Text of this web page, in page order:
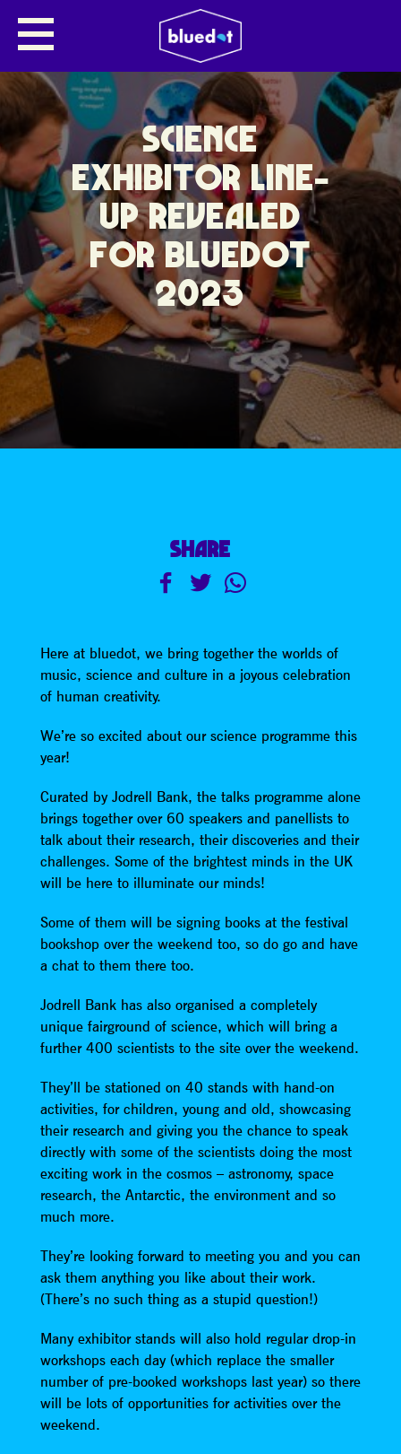
SCIENCE
EXHIBITOR LINE-
UP REVEALED
FOR BLUEDOT
2023
SHARE
Here at bluedot, we bring together the worlds of
music, science and culture in a joyous celebration
of human creativity.
We’re so excited about our science programme this
year!
Curated by Jodrell Bank, the talks programme alone
brings together over 60 speakers and panellists to
talk about their research, their discoveries and their
challenges. Some of the brightest minds in the UK
will be here to illuminate our minds!
Some of them will be signing books at the festival
bookshop over the weekend too, so do go and have
a chat to them there too.
Jodrell Bank has also organised a completely
unique fairground of science, which will bring a
further 400 scientists to the site over the weekend.
They’ll be stationed on 40 stands with hand-on
activities, for children, young and old, showcasing
their research and giving you the chance to speak
directly with some of the scientists doing the most
exciting work in the cosmos – astronomy, space
research, the Antarctic, the environment and so
much more.
They’re looking forward to meeting you and you can
ask them anything you like about their work.
(There’s no such thing as a stupid question!)
Many exhibitor stands will also hold regular drop-in
workshops each day (which replace the smaller
number of pre-booked workshops last year) so there
will be lots of opportunities for activities over the
weekend.